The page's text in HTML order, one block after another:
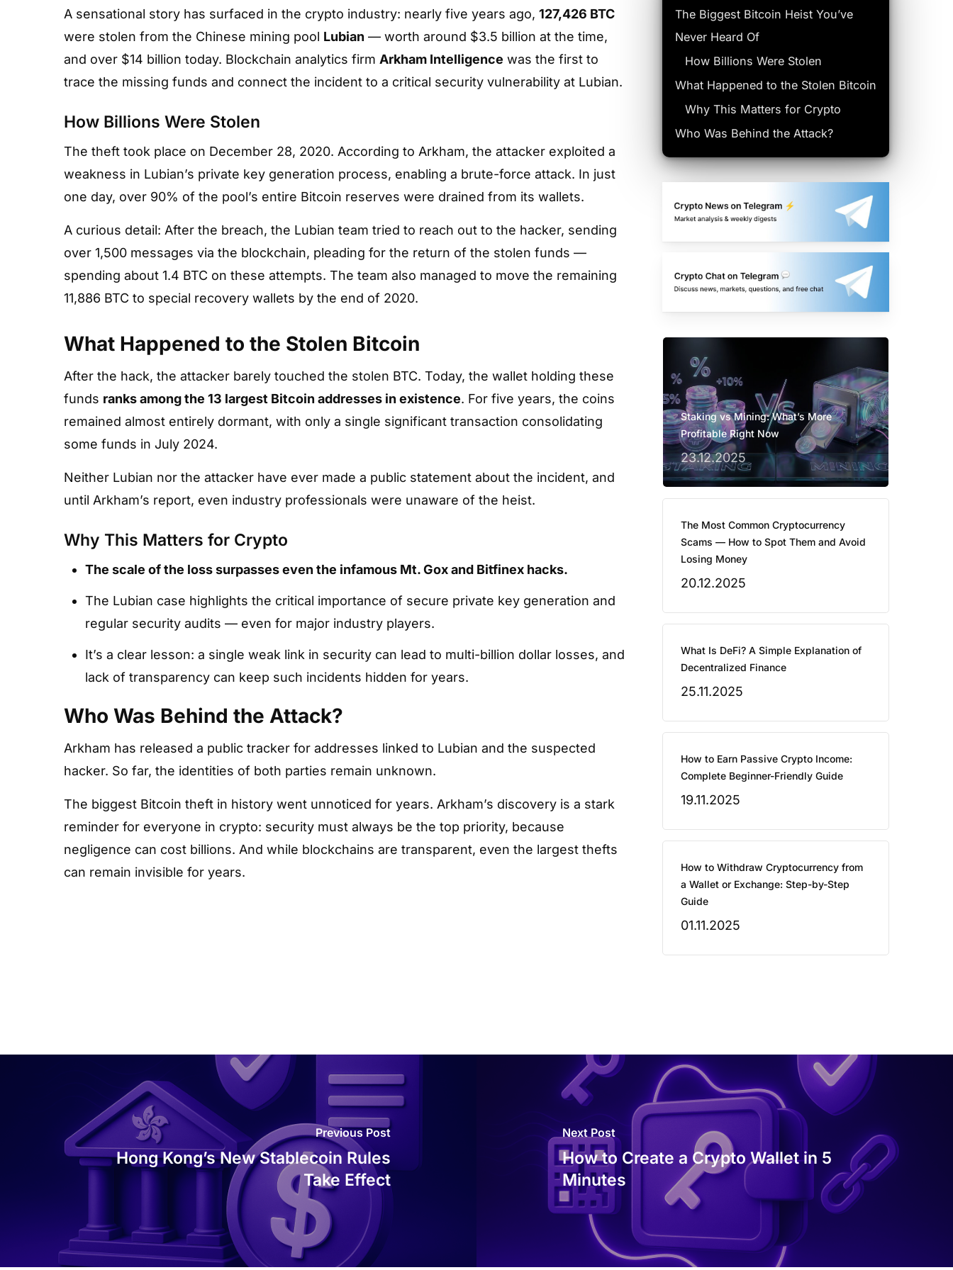
A sensational story has surfaced in the crypto industry: nearly five years ago, 127,426 BTC
were stolen from the Chinese mining pool Lubian — worth around $3.5 billion at the time,
and over $14 billion today. Blockchain analytics firm Arkham Intelligence was the first to
trace the missing funds and connect the incident to a critical security vulnerability at Lubian.
How Billions Were Stolen
The theft took place on December 28, 2020. According to Arkham, the attacker exploited a
weakness in Lubian’s private key generation process, enabling a brute-force attack. In just
one day, over 90% of the pool’s entire Bitcoin reserves were drained from its wallets.
A curious detail: After the breach, the Lubian team tried to reach out to the hacker, sending
over 1,500 messages via the blockchain, pleading for the return of the stolen funds —
spending about 1.4 BTC on these attempts. The team also managed to move the remaining
11,886 BTC to special recovery wallets by the end of 2020.
What Happened to the Stolen Bitcoin
After the hack, the attacker barely touched the stolen BTC. Today, the wallet holding these
funds ranks among the 13 largest Bitcoin addresses in existence. For five years, the coins
remained almost entirely dormant, with only a single significant transaction consolidating
some funds in July 2024.
Neither Lubian nor the attacker have ever made a public statement about the incident, and
until Arkham’s report, even industry professionals were unaware of the heist.
Why This Matters for Crypto
The scale of the loss surpasses even the infamous Mt. Gox and Bitfinex hacks.
The Lubian case highlights the critical importance of secure private key generation and
regular security audits — even for major industry players.
It’s a clear lesson: a single weak link in security can lead to multi-billion dollar losses, and
lack of transparency can keep such incidents hidden for years.
Who Was Behind the Attack?
Arkham has released a public tracker for addresses linked to Lubian and the suspected
hacker. So far, the identities of both parties remain unknown.
The biggest Bitcoin theft in history went unnoticed for years. Arkham’s discovery is a stark
reminder for everyone in crypto: security must always be the top priority, because
negligence can cost billions. And while blockchains are transparent, even the largest thefts
can remain invisible for years.
The Biggest Bitcoin Heist You’ve
Never Heard Of
How Billions Were Stolen
What Happened to the Stolen Bitcoin
Why This Matters for Crypto
Who Was Behind the Attack?
Staking vs Mining: What’s More
Profitable Right Now
23.12.2025
The Most Common Cryptocurrency
Scams — How to Spot Them and Avoid
Losing Money
20.12.2025
What Is DeFi? A Simple Explanation of
Decentralized Finance
25.11.2025
How to Earn Passive Crypto Income:
Complete Beginner-Friendly Guide
19.11.2025
How to Withdraw Cryptocurrency from
a Wallet or Exchange: Step-by-Step
Guide
01.11.2025
Previous Post
Hong Kong’s New Stablecoin Rules
Take Effect
Next Post
How to Create a Crypto Wallet in 5
Minutes